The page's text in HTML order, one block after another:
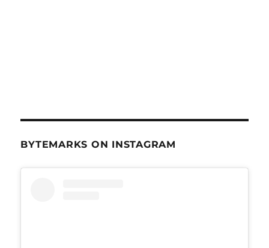
BYTEMARKS ON INSTAGRAM